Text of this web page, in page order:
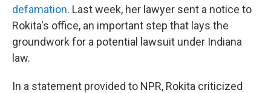
defamation. Last week, her lawyer sent a notice to
Rokita's office, an important step that lays the
groundwork for a potential lawsuit under Indiana
law.
In a statement provided to NPR, Rokita criticized